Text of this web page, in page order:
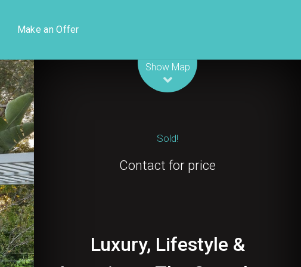
Make an Offer
Show Map
Sold!
Contact for price
Luxury, Lifestyle &